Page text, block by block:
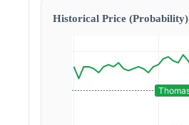
Historical Price (Probability)